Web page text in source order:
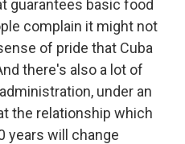
guarantees basic food
complain it might not
of pride that Cuba
there's also a lot of
under an
the relationship which
years will change